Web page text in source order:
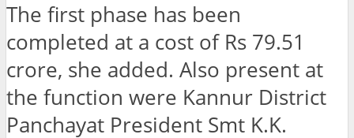
The first phase has been
completed at a cost of Rs 79.51
crore, she added. Also present at
the function were Kannur District
Panchayat President Smt K.K.